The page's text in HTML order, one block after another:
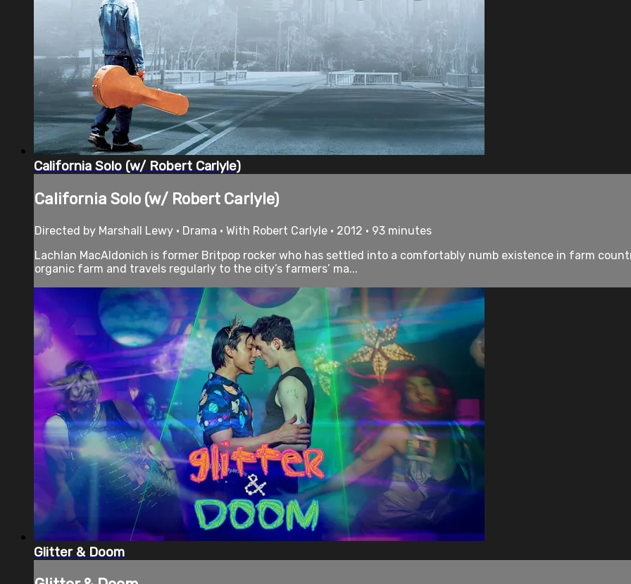
California Solo (w/ Robert Carlyle)
California Solo (w/ Robert Carlyle)
Directed by Marshall Lewy • Drama • With Robert Carlyle • 2012 • 93 minutes
Lachlan MacAldonich is former Britpop rocker who has settled into a comfortably numb existence in farm
organic farm and travels regularly to the city’s farmers’ ma...
Glitter & Doom